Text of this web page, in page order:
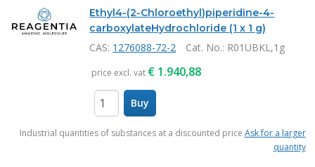
Ethyl4-(2-Chloroethyl)piperidine-4-
carboxylateHydrochloride (1 x 1 g)
CAS: 1276088-72-2 Cat. No.: R01UBKL,1g
price excl. vat € 1.940,88
Buy
Industrial quantities of substances at a discounted price Ask for a larger
quantity